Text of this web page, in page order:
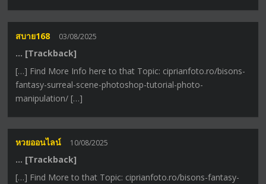
สบาย168 03/08/2025
… [Trackback]
[…] Find More Info here to that Topic: ciprianfoto.ro/bisons-
fantasy-surreal-scene-photoshop-tutorial-photo-
manipulation/ […]
หวยออนไลน์ 10/08/2025
… [Trackback]
[…] Find More to that Topic: ciprianfoto.ro/bisons-fantasy-